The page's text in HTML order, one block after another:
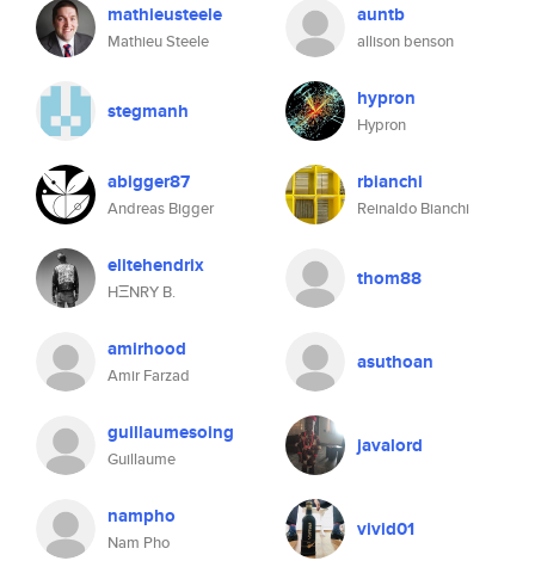
mathieusteele
Mathieu Steele
auntb
allison benson
stegmanh hypron
Hypron
abigger87
Andreas Bigger
rbianchi
Reinaldo Bianchi
elitehendrix
HΞNRY B.
thom88
amirhood
Amir Farzad
asuthoan
guillaumesoing
Guillaume
javalord
nampho
Nam Pho
vivid01